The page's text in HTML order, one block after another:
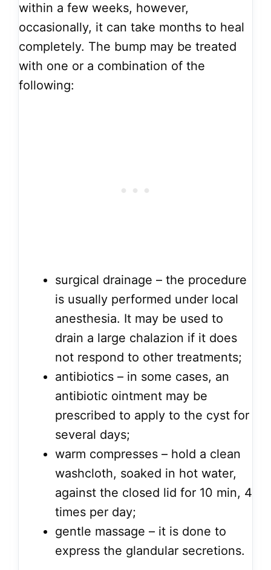
within a few weeks, however,
occasionally, it can take months to heal
completely. The bump may be treated
with one or a combination of the
following:
surgical drainage – the procedure
is usually performed under local
anesthesia. It may be used to
drain a large chalazion if it does
not respond to other treatments;
antibiotics – in some cases, an
antibiotic ointment may be
prescribed to apply to the cyst for
several days;
warm compresses – hold a clean
washcloth, soaked in hot water,
against the closed lid for 10 min, 4
times per day;
gentle massage – it is done to
express the glandular secretions.